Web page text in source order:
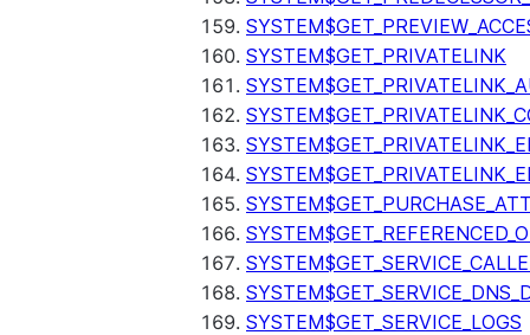
SYSTEM$GET_PRIVATELINK
SYSTEM$GET_SERVICE_LOGS